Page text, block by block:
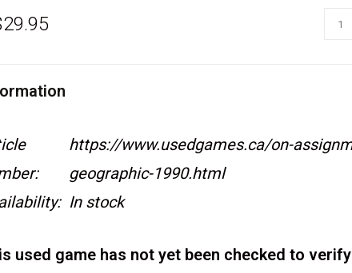
https://www.usedgames.ca/on-
geographic-1990.html
In stock
used game has not yet been checked to